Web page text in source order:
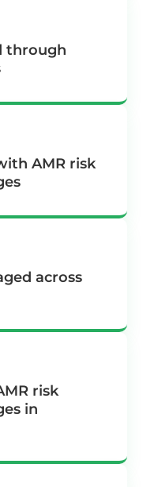
through
AMR risk
across
risk
in